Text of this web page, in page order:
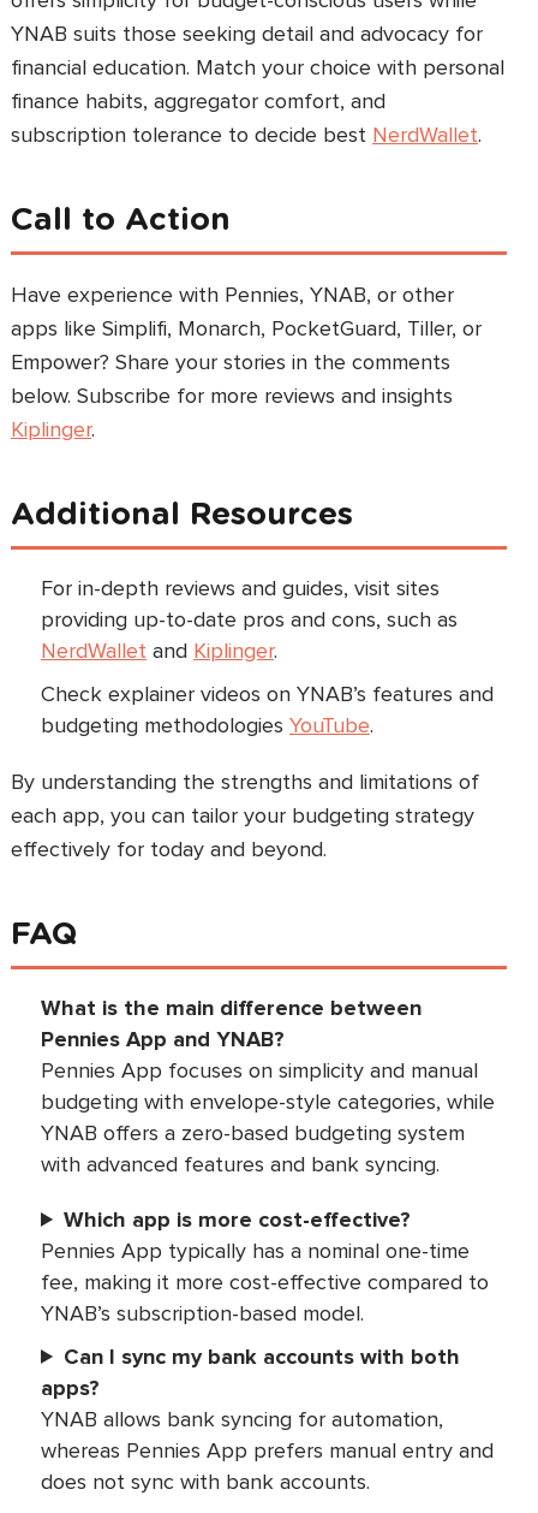
YNAB suits those seeking detail and advocacy for
financial education. Match your choice with personal
finance habits, aggregator comfort, and
subscription tolerance to decide best NerdWallet.
Call to Action
Have experience with Pennies, YNAB, or other
apps like Simplifi, Monarch, PocketGuard, Tiller, or
Empower? Share your stories in the comments
below. Subscribe for more reviews and insights
Kiplinger.
Additional Resources
For in-depth reviews and guides, visit sites
providing up-to-date pros and cons, such as
NerdWalletand Kiplinger.
Check explainer videos on YNAB’s features and
budgeting methodologies YouTube.
By understanding the strengths and limitations of
each app, you can tailor your budgeting strategy
effectively for today and beyond.
FAQ
What is the main difference between
Pennies App and YNAB?
Pennies App focuses on simplicity and manual
budgeting with envelope-style categories, while
YNAB offers a zero-based budgeting system
with advanced features and bank syncing.
Which app is more cost-effective?
Pennies App typically has a nominal one-time
fee, making it more cost-effective compared to
YNAB’s subscription-based model.
Can I sync my bank accounts with both
apps?
YNAB allows bank syncing for automation,
whereas Pennies App prefers manual entry and
does not sync with bank accounts.